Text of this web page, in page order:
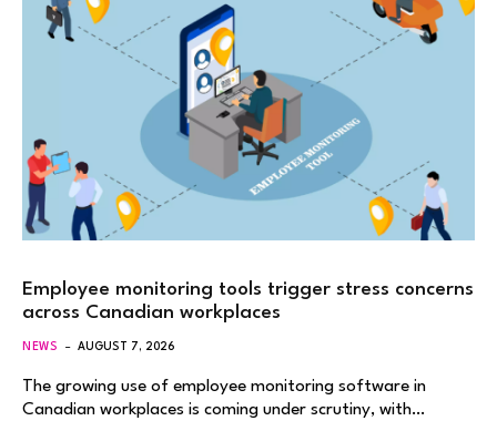
Employee monitoring tools trigger stress concerns
across Canadian workplaces
NEWS AUGUST 7, 2026
The growing use of employee monitoring software in
Canadian workplaces is coming under scrutiny, with…